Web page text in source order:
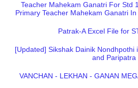
Teacher Mahekam Ganatri For Std
Primary Teacher Mahekam Ganatri
Patrak-A Excel File for
[Updated] Sikshak Dainik Nondhpothi
and Paripatra
VANCHAN - LEKHAN - GANAN